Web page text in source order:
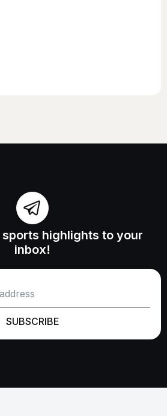
highlights to your
inbox!
SUBSCRIBE